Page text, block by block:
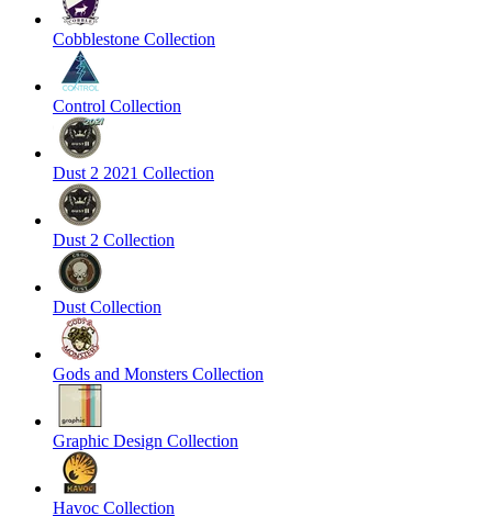
Cobblestone Collection
Control Collection
Dust 2 2021 Collection
Dust 2 Collection
Dust Collection
Gods and Monsters Collection
Graphic Design Collection
Havoc Collection